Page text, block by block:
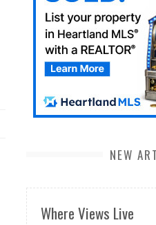
NEW
Where Views Live